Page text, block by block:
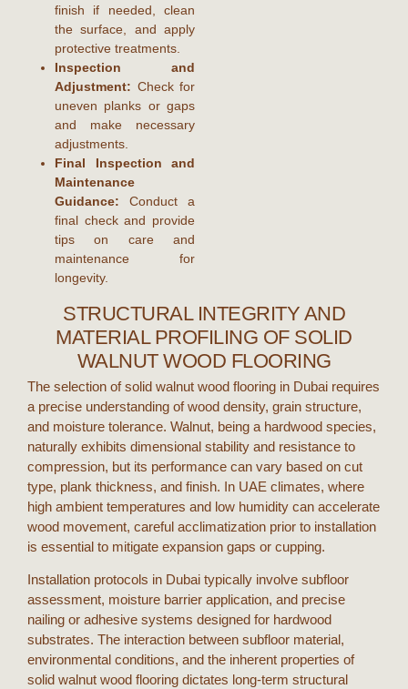
finish if needed, clean
the surface, and apply
protective treatments.
Inspection and
Adjustment: Check for
uneven planks or gaps
and make necessary
adjustments.
Final Inspection and
Maintenance
Guidance: Conduct a
final check and provide
tips on care and
maintenance for
longevity.
STRUCTURAL INTEGRITY AND
MATERIAL PROFILING OF SOLID
WALNUT WOOD FLOORING
The selection ofsolid walnut wood flooring in Dubai requires
a precise understanding of wood density, grain structure,
and moisture tolerance. Walnut, being a hardwood species,
naturally exhibits dimensional stability and resistance to
compression, but its performance can vary based on cut
type, plank thickness, and finish. In UAE climates, where
high ambient temperatures and low humidity can accelerate
wood movement, careful acclimatization prior to installation
is essential to mitigate expansion gaps or cupping.
Installation protocols in Dubai typically involve subfloor
assessment, moisture barrier application, and precise
nailing or adhesive systems designed for hardwood
substrates. The interaction between subfloor material,
environmental conditions, and the inherent properties of
solid walnut wood flooring dictates long-term structural